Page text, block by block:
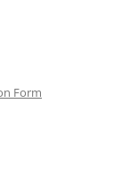
Form